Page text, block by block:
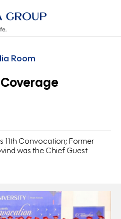
Room
11th Convocation; Former
was the Chief Guest